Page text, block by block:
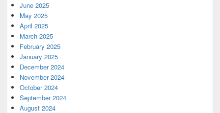
June 2025
May 2025
April 2025
March 2025
February 2025
January 2025
December 2024
November 2024
October 2024
September 2024
August 2024